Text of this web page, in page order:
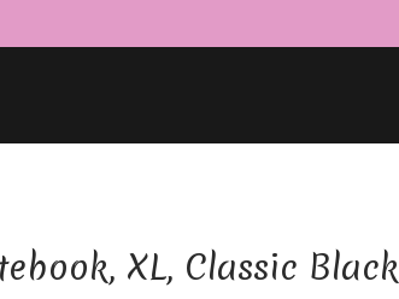
XL, Classic Black